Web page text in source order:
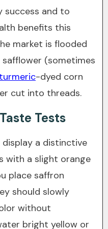
success and to
benefits this
market is flooded
(sometimes
turmeric-dyed corn
cut into threads.
Tests
a distinctive
with a slight orange
place saffron
should slowly
without
bright yellow or